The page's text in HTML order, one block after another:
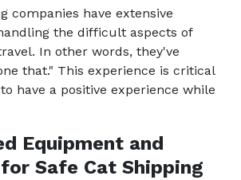
companies have extensive
the difficult aspects of
In other words, they've
that." This experience is critical
have a positive experience while
Equipment and
Safe Cat Shipping